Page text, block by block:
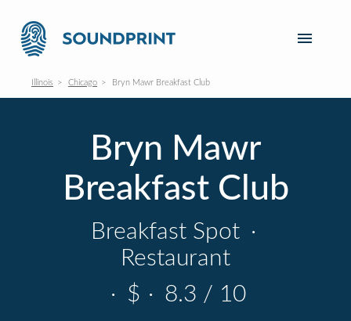
Illinois Chicago Bryn Mawr Breakfast Club
Bryn Mawr
Breakfast Club
Breakfast Spot ·
Restaurant
· $ · 8.3 / 10